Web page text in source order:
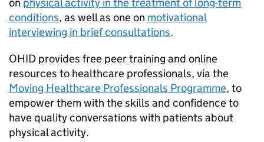
conditions, as well as one on motivational
interviewing in brief consultations.
OHID provides free peer training and online
resources to healthcare professionals, via the
Moving Healthcare Professionals Programme, to
empower them with the skills and confidence to
have quality conversations with patients about
physical activity.